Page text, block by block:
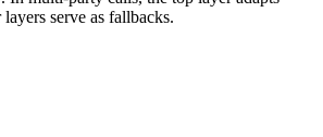
serve as fallbacks.